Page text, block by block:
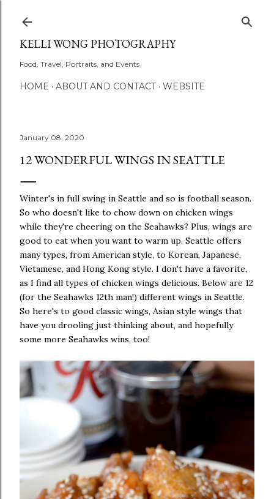
Skip to main
KELLI WONG PHOTOGRAPHY
Food, Travel, Portraits, and Events
HOME ABOUT AND CONTACT WEBSITE
January 08, 2020
12 WONDERFUL WINGS IN SEATTLE
Winter's in full swing in Seattle and so is football season.
So who doesn't like to chow down on chicken wings
while they're cheering on the Seahawks? Plus, wings are
good to eat when you want to warm up. Seattle offers
many types, from American style, to Korean, Japanese,
Vietamese, and Hong Kong style. I don't have a favorite,
as I find all types of chicken wings delicious. Below are 12
(for the Seahawks 12th man!) different wings in Seattle.
So here's to good classic wings, Asian style wings that
have you drooling just thinking about, and hopefully
some more Seahawks wins, too!